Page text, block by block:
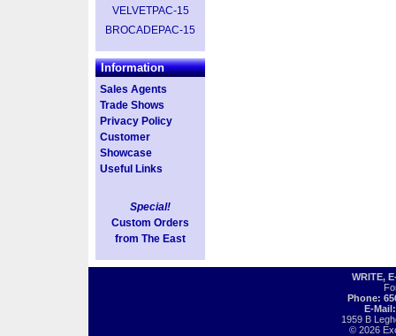
VELVETPAC-15
BROCADEPAC-15
Information
Sales Agents
Trade Shows
Privacy Policy
Customer
Showcase
Useful Links
Special!
Custom Orders
from The East
WRITE,
Phone:
E-
1959 B
© 2026